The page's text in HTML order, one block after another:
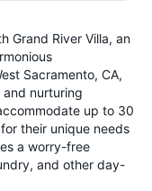
Grand River Villa, an
Sacramento, CA,
nurturing
up to 30
their unique needs
a worry-free
and other day-